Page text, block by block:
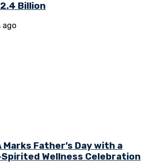
Billion
ago
Marks Father’s Day with a
Wellness Celebration